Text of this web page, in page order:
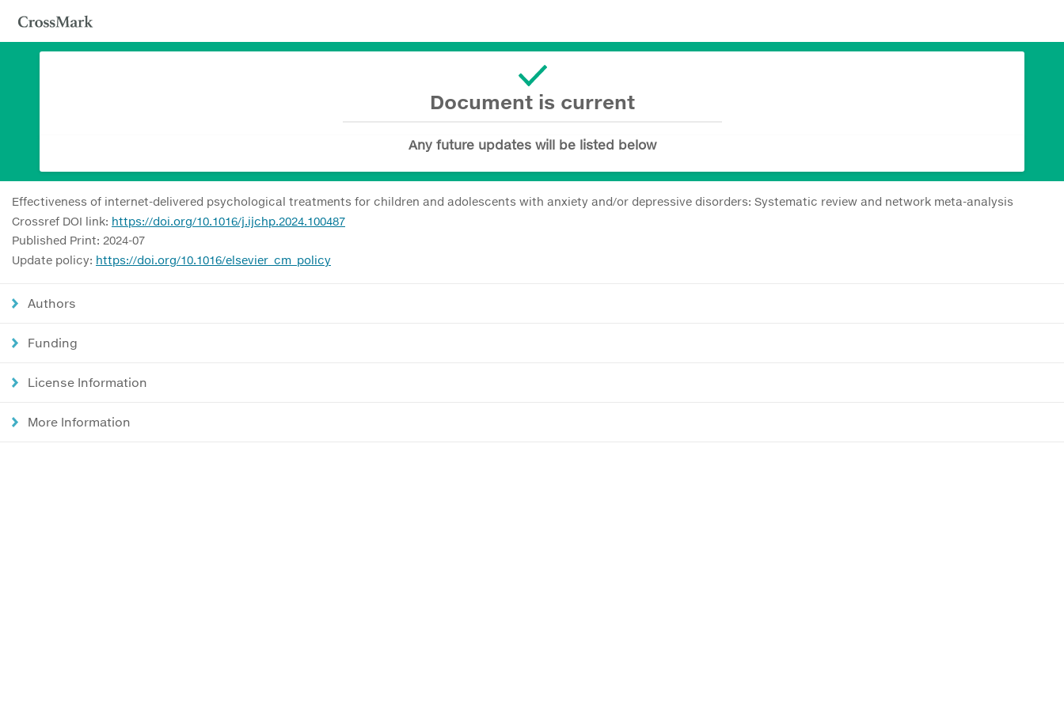
Document is current
Any future updates will be listed below
Effectiveness of internet-delivered psychological treatments for children and adolescents with anxiety and/or depressive disorders: Systematic review and network meta-analysis
Crossref DOI link: https://doi.org/10.1016/j.ijchp.2024.100487
Published Print: 2024-07
Update policy: https://doi.org/10.1016/elsevier_cm_policy
Authors
Funding
License Information
More Information